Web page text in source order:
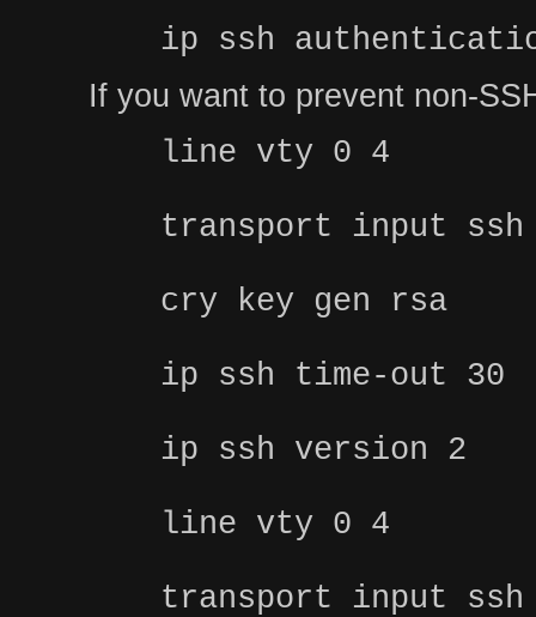
ip ssh
If you want to prevent non-
line vty 0 4
transport input ssh
cry key gen rsa
ip ssh time-out 30
ip ssh version 2
line vty 0 4
transport input ssh